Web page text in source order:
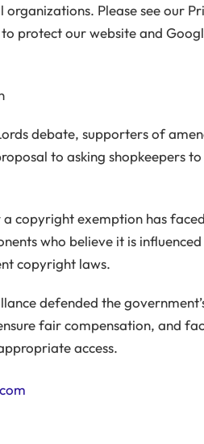
Please see our
protect our website and
debate, supporters of
to asking shopkeepers
a copyright exemption has
who believe it is
copyright laws.
defended the
fair compensation, and
access.